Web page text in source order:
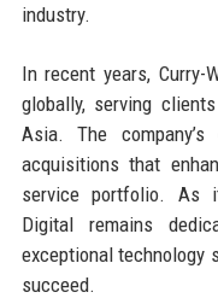
industry.
In recent years,
globally, serving
Asia. The
acquisitions that
service portfolio. As
Digital remains
exceptional technology
succeed.